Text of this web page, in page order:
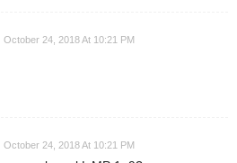
October 24, 2018 At 10:21 PM
October 24, 2018 At 10:21 PM